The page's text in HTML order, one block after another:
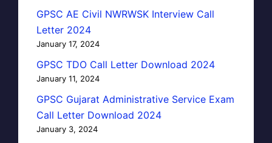
GPSC AE Civil NWRWSK Interview Call
Letter 2024
January 17, 2024
GPSC TDO Call Letter Download 2024
January 11, 2024
GPSC Gujarat Administrative Service Exam
Call Letter Download 2024
January 3, 2024